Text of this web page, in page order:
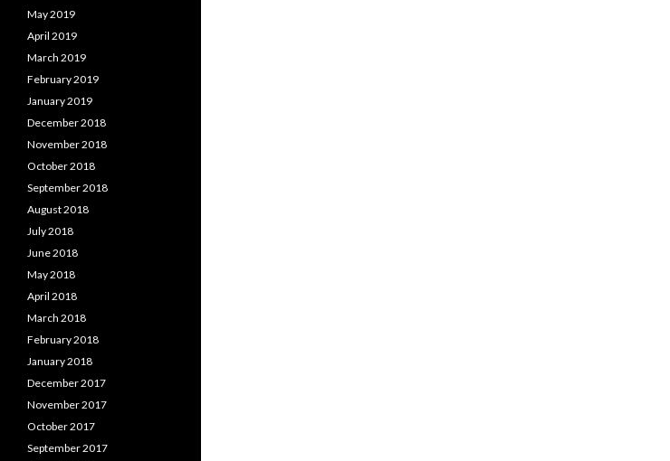
May 2019
April 2019
March 2019
February 2019
January 2019
December 2018
November 2018
October 2018
September 2018
August 2018
July 2018
June 2018
May 2018
April 2018
March 2018
February 2018
January 2018
December 2017
November 2017
October 2017
September 2017